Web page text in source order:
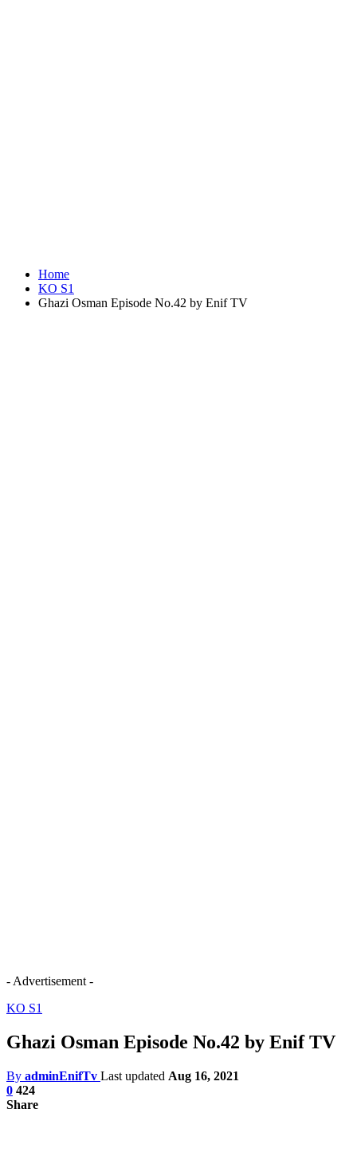
Home
KO S1
Ghazi Osman Episode No.42 by Enif TV
- Advertisement -
KO S1
Ghazi Osman Episode No.42 by Enif TV
By adminEnifTv Last updated Aug 16, 2021
0 424
Share